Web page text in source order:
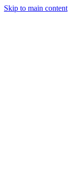
Skip to main content